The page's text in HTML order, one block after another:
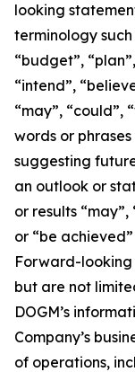
looking
terminology such
“budget”,
“intend”,
“may”, “could”,
words or
suggesting
an outlook or
or results “may”,
or “be
Forward-looking
but are not
DOGM’s
Company’s
of operations,